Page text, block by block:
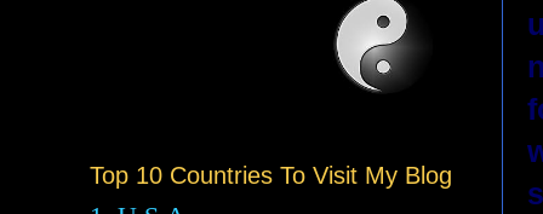
Top 10 Countries To Visit My Blog